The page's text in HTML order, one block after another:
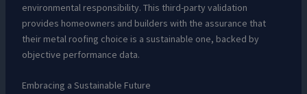
environmental responsibility. This third-party validation
provides homeowners and builders with the assurance that
their metal roofing choice is a sustainable one, backed by
objective performance data.
Embracing a Sustainable Future